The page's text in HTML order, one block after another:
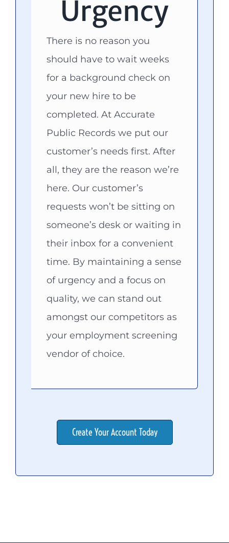
Urgency
There is no reason you
should have to wait weeks
for a background check on
your new hire to be
completed. At Accurate
Public Records we put our
customer’s needs first. After
all, they are the reason we’re
here. Our customer’s
requests won’t be sitting on
someone’s desk or waiting in
their inbox for a convenient
time. By maintaining a sense
of urgency and a focus on
quality, we can stand out
amongst our competitors as
your employment screening
vendor of choice.
Create Your Account Today